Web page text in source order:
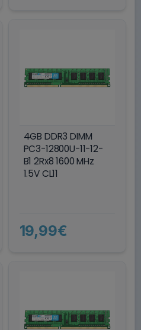
4GB DDR3 DIMM
PC3-12800U-11-12-
B1 2Rx8 1600 MHz
1.5V CL11
19,99€